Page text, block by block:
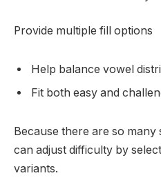
Provide multiple fill options
Help balance vowel
Fit both easy and
Because there are so
can adjust difficulty by
variants.